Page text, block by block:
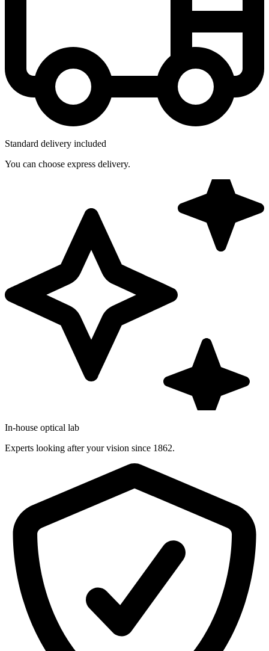
Standard delivery included
You can choose express delivery.
In-house optical lab
Experts looking after your vision since 1862.